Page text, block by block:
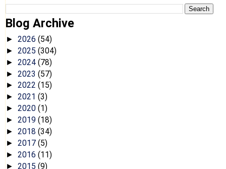
Blog Archive
► 2026 (54)
► 2025 (304)
► 2024 (78)
► 2023 (57)
► 2022 (15)
► 2021 (3)
► 2020 (1)
► 2019 (18)
► 2018 (34)
► 2017 (5)
► 2016 (11)
► 2015 (9)